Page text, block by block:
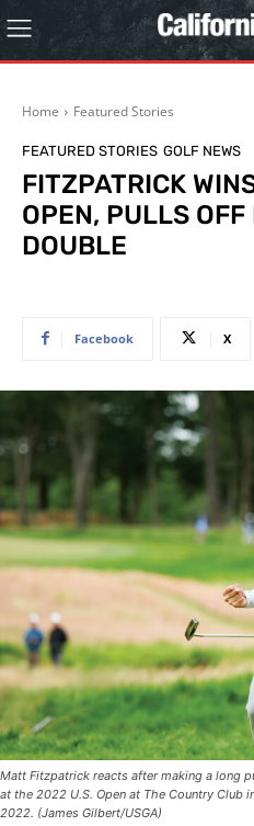
Home Featured Stories
FEATURED STORIES GOLF NEWS
FITZPATRICK
OPEN, PULLS
DOUBLE
Facebook X
Matt Fitzpatrick reacts after making a long
at the 2022 U.S. Open at The Country Club
2022. (James Gilbert/USGA)